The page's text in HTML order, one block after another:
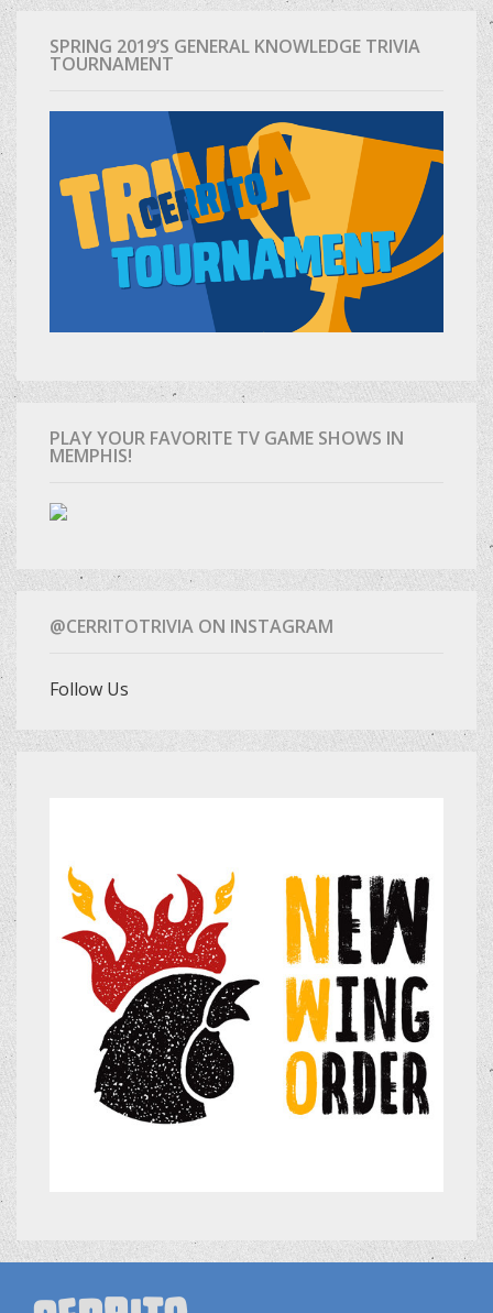
SPRING 2019’S GENERAL KNOWLEDGE TRIVIA
TOURNAMENT
PLAY YOUR FAVORITE TV GAME SHOWS IN
MEMPHIS!
@CERRITOTRIVIA ON INSTAGRAM
Follow Us